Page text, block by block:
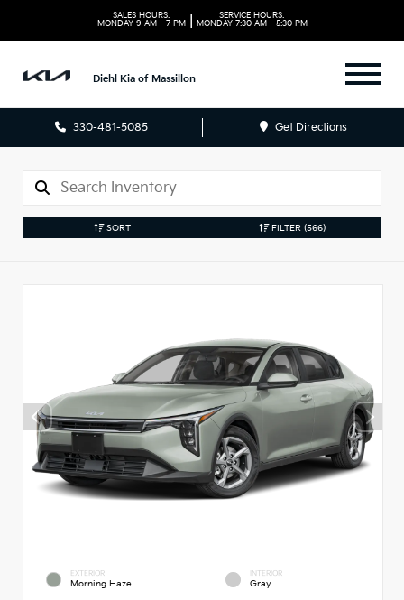
SALES HOURS:
MONDAY 9 AM - 7 PM
SERVICE HOURS:
MONDAY 7:30 AM - 5:30 PM
Diehl Kia of Massillon
330-481-5085 Get Directions
SORT FILTER (566)
EXTERIOR
Morning Haze
INTERIOR
Gray